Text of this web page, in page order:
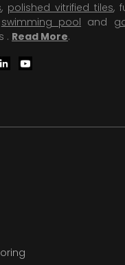
, polished vitrified tiles,
swimming pool and
. Read More.